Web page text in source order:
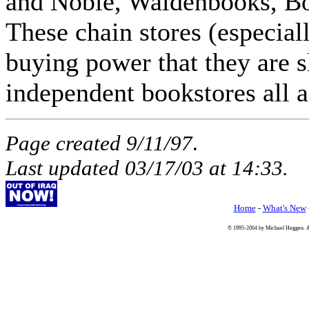
These chain stores
buying power that they are
independent bookstores all
Page created 9/11/97.
Last updated 03/17/03 at 14:33.
Home- What's New
© 1995-2004 by Michael Heggen.